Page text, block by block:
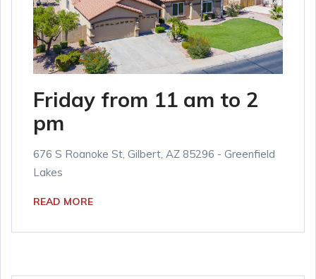
Friday from 11 am to 2
pm
676 S Roanoke St, Gilbert, AZ 85296 - Greenfield
Lakes
READ MORE